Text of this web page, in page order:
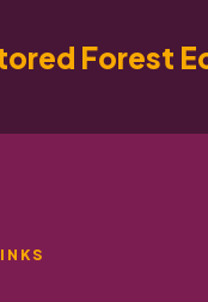
Forest